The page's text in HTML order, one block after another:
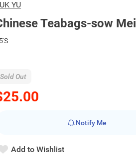
YU
Teabags-sow Mei
Sold Out
Notify Me
Add to Wishlist